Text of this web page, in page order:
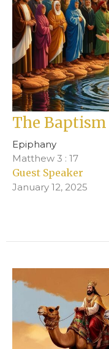
The
Epiphany
Matthew 3 : 17
Guest Speaker
January 12, 2025